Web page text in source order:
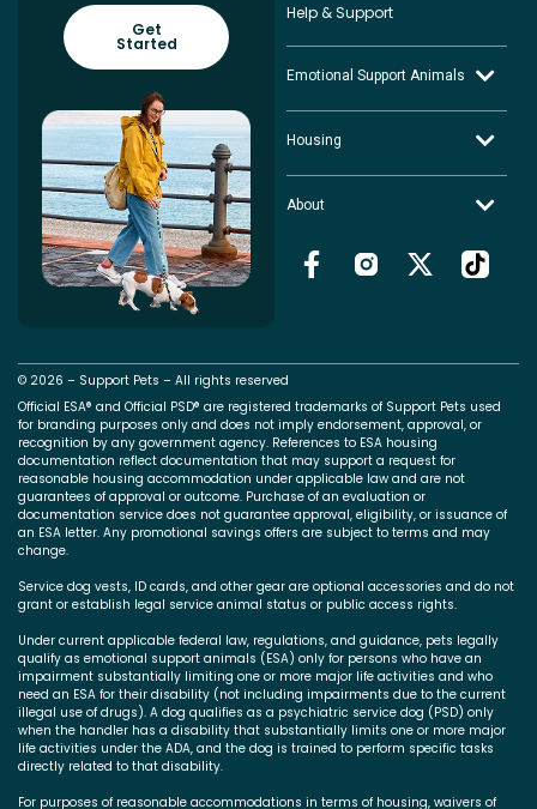
Get
Started
Help & Support
Emotional Support Animals
Housing
About
© 2026 – Support Pets – All rights reserved
Official ESA® and Official PSD® are registered trademarks of Support Pets used
for branding purposes only and does not imply endorsement, approval, or
recognition by any government agency. References to ESA housing
documentation reflect documentation that may support a request for
reasonable housing accommodation under applicable law and are not
guarantees of approval or outcome. Purchase of an evaluation or
documentation service does not guarantee approval, eligibility, or issuance of
an ESA letter. Any promotional savings offers are subject to terms and may
change.
Service dog vests, ID cards, and other gear are optional accessories and do not
grant or establish legal service animal status or public access rights.
Under current applicable federal law, regulations, and guidance, pets legally
qualify as emotional support animals (ESA) only for persons who have an
impairment substantially limiting one or more major life activities and who
need an ESA for their disability (not including impairments due to the current
illegal use of drugs). A dog qualifies as a psychiatric service dog (PSD) only
when the handler has a disability that substantially limits one or more major
life activities under the ADA, and the dog is trained to perform specific tasks
directly related to that disability.
For purposes of reasonable accommodations in terms of housing, waivers of